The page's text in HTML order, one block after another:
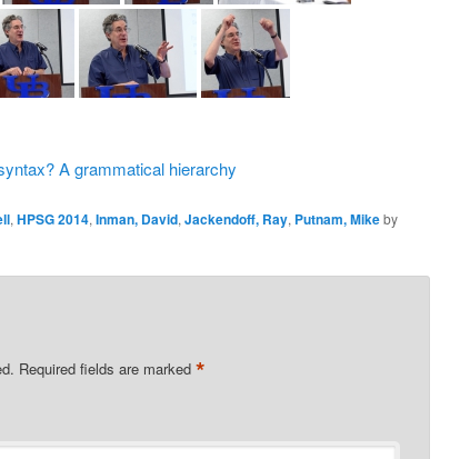
A grammatical hierarchy
, HPSG 2014, Inman, David, Jackendoff, Ray, Putnam, Mikeby
Required fields are marked *